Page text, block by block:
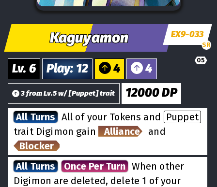
Kaguyamon EX9-033
SR
05
Lv. 6 Play: 12 4 4
3fromLv.5w/[Puppet] trait 12000DP
All Turns All of your Tokens and
Puppet
trait Digimon gain
Alliance
and
Blocker
All Turns
Once Per Turn When other
Digimon are deleted, delete 1 of your